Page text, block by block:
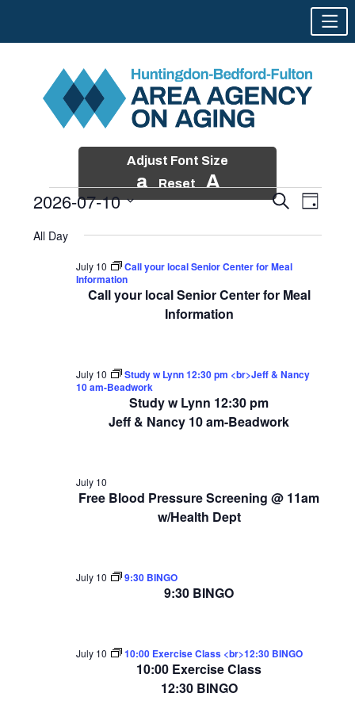
Adjust Font Size
a Reset A
Events
July
Events
and
SearchEvent
Views
Day
2026-07-10
date.
All Day
Call your local Senior Center for Meal
Information
July 10
Call your local Senior Center for Meal
Information
Study w Lynn 12:30 pm
Jeff & Nancy 10 am-Beadwork
July 10
Study w Lynn 12:30 pm <br>Jeff & Nancy
10 am-Beadwork
Free Blood Pressure Screening @ 11am
w/Health Dept
July 10
9:30 BINGO
July 10 9:30 BINGO
10:00 Exercise Class
12:30 BINGO
July 10 10:00 Exercise Class <br>12:30 BINGO